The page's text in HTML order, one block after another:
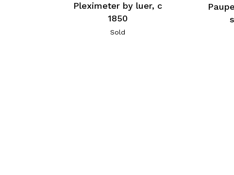
Pleximeter by luer, c
1850
Sold